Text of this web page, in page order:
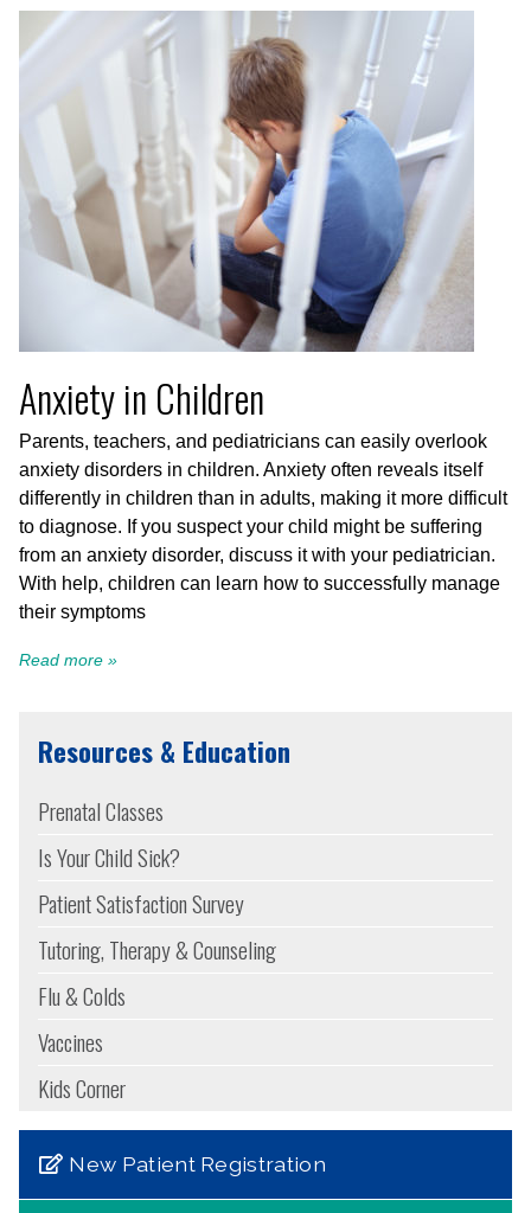
Anxiety in Children
Parents, teachers, and pediatricians can easily overlook
anxiety disorders in children. Anxiety often reveals itself
differently in children than in adults, making it more difficult
to diagnose. If you suspect your child might be suffering
from an anxiety disorder, discuss it with your pediatrician.
With help, children can learn how to successfully manage
their symptoms
Read more »
Resources & Education
Prenatal Classes
Is Your Child Sick?
Patient Satisfaction Survey
Tutoring, Therapy & Counseling
Flu & Colds
Vaccines
Kids Corner
New Patient Registration